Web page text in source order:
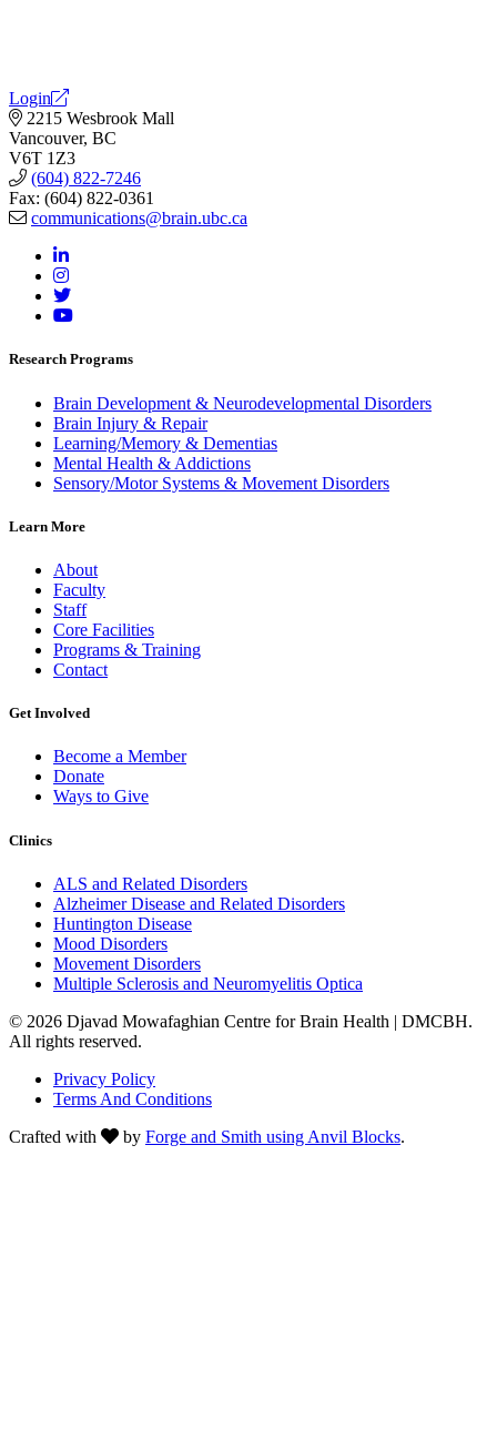
Login
2215 Wesbrook Mall
Vancouver, BC
V6T 1Z3
(604) 822-7246
Fax: (604) 822-0361
communications@brain.ubc.ca
Research Programs
Brain Development & Neurodevelopmental Disorders
Brain Injury & Repair
Learning/Memory & Dementias
Mental Health & Addictions
Sensory/Motor Systems & Movement Disorders
Learn More
About
Faculty
Staff
Core Facilities
Programs & Training
Contact
Get Involved
Become a Member
Donate
Ways to Give
Clinics
ALS and Related Disorders
Alzheimer Disease and Related Disorders
Huntington Disease
Mood Disorders
Movement Disorders
Multiple Sclerosis and Neuromyelitis Optica
© 2026 Djavad Mowafaghian Centre for Brain Health | DMCBH.
All rights reserved.
Privacy Policy
Terms And Conditions
Crafted with
by Forge and Smith using Anvil Blocks.